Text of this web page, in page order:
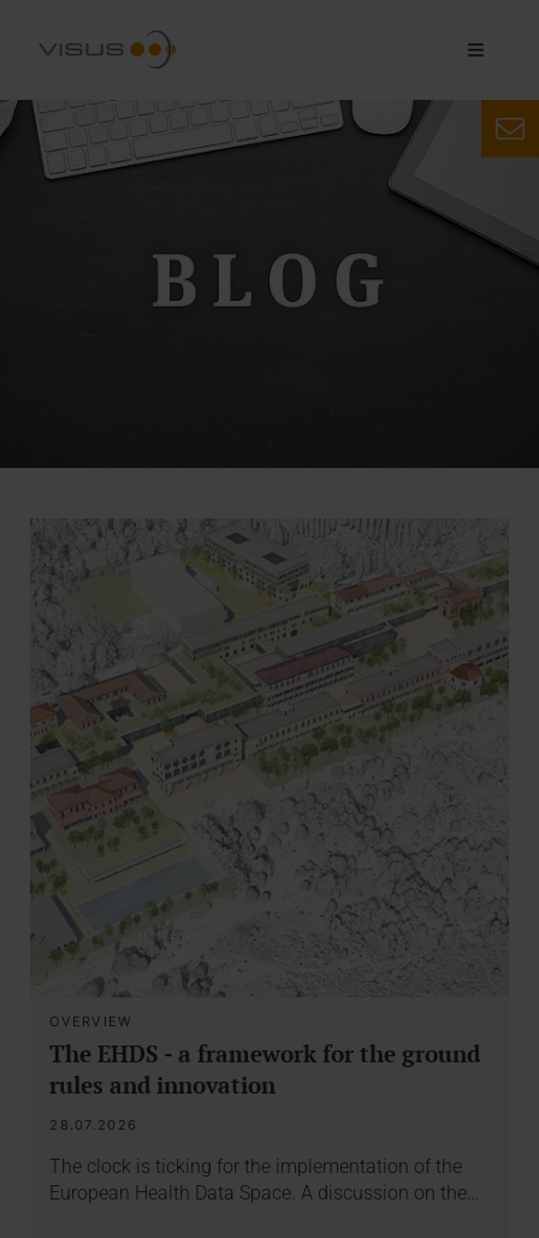
OVERVIEW
The EHDS - a framework for the ground
rules and innovation
28.07.2026
The clock is ticking for the implementation of the
European Health Data Space. A discussion on the…